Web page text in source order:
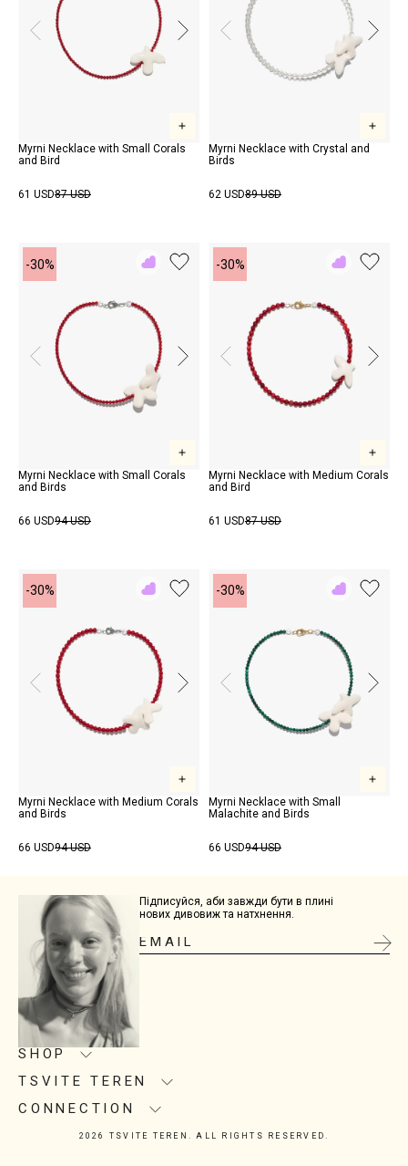
Myrni Necklace with Small Corals
and Bird
61 USD87 USD
Myrni Necklace with Crystal and
Birds
62 USD89 USD
-30%
Add
Myrni Necklace with Small Corals
and Birds
66 USD94 USD
-30%
Add
Myrni Necklace with Medium Corals
and Bird
61 USD87 USD
-30%
Add
Myrni Necklace with Medium Corals
and Birds
66 USD94 USD
-30%
Add
Myrni Necklace with Small
Malachite and Birds
66 USD94 USD
Підписуйся, аби завжди бути в плині
нових дивовиж та натхнення.
SHOP
Product care
Size guide
TSVITE TEREN
About us
Manufacturing
CONNECTION
2026 TSVITE TEREN. ALL RIGHTS RESERVED.